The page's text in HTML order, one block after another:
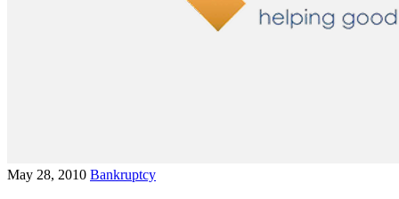
May 28, 2010 Bankruptcy